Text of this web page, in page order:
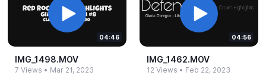
04:46
IMG_​1498.​MOV
7 Views • Mar 21, 2023
04:56
IMG_​1462.​MOV
12 Views • Feb 22, 2023